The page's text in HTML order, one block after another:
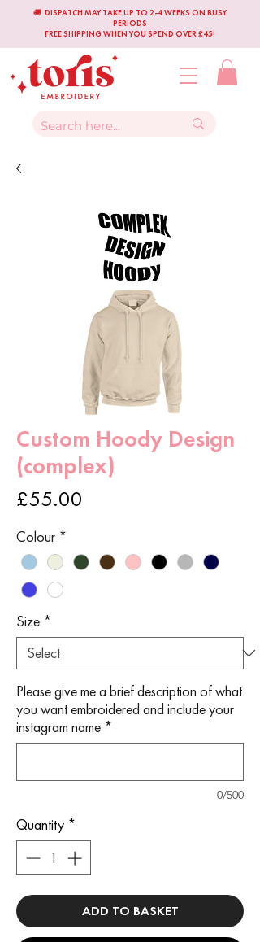
🚚 DISPATCH MAY TAKE UP TO 2-4 WEEKS ON BUSY
PERIODS
FREE SHIPPING WHEN YOU SPEND OVER £45!
Custom Hoody Design
(complex)
£55.00
Colour *
Size *
Please give me a brief description of what
you want embroidered and include your
instagram name *
0/500
Quantity *
ADD TO BASKET